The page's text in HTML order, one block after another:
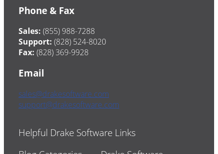
Phone & Fax
Sales: (855) 988-7288
Support: (828) 524-8020
Fax: (828) 369-9928
Email
sales@drakesoftware.com
support@drakesoftware.com
Helpful Drake Software Links